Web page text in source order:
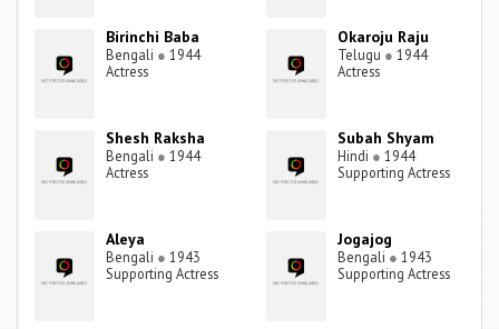
Birinchi Baba
Bengali ● 1944
Actress
Okaroju Raju
Telugu ● 1944
Actress
Shesh Raksha
Bengali ● 1944
Actress
Subah Shyam
Hindi ● 1944
Supporting Actress
Aleya
Bengali ● 1943
Supporting Actress
Jogajog
Bengali ● 1943
Supporting Actress